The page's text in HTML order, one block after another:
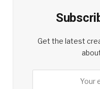
Get the latest